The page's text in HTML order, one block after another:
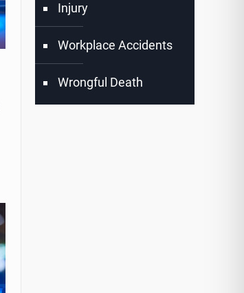
Injury
Workplace Accidents
Wrongful Death